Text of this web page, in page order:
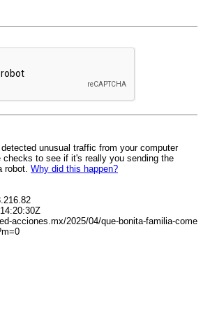
unusual traffic from your computer
checks to see if it's really you sending the
robot. Why did this happen?
acciones.mx/2025/04/que-bonita-familia-come